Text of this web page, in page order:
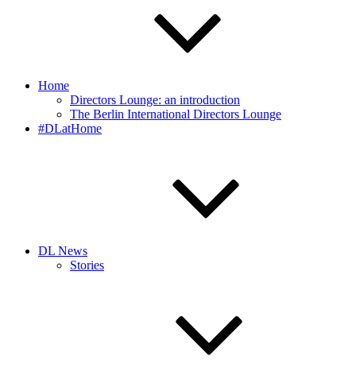
Home
Directors Lounge: an introduction
The Berlin International Directors Lounge
#DLatHome
DL News
Stories